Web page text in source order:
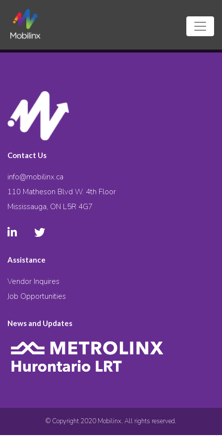
Contact Us
info@mobilinx.ca
110 Matheson Blvd W. 4th Floor
Mississauga, ON L5R 4G7
Assistance
Vendor Inquires
Job Opportunities
News and Updates
© Copyright 2020 Mobilinx. All rights reserved.